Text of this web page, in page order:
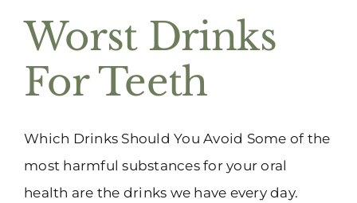
Appointments
(916) 331-6288
Worst Drinks
For Teeth
Which Drinks Should You Avoid Some of the
most harmful substances for your oral
health are the drinks we have every day.